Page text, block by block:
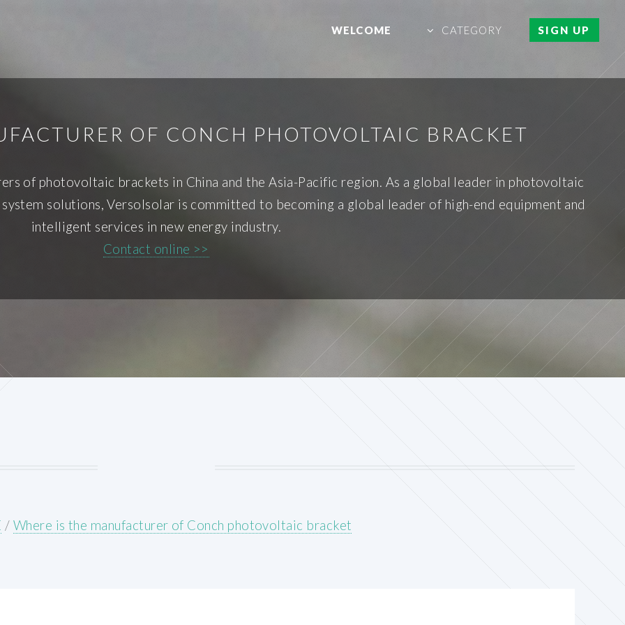
WELCOME CATEGORY SIGN UP
OF CONCH PHOTOVOLTAIC BRACKET
of photovoltaic brackets in China and the Asia-Pacific region. As a global leader in photovoltaic
solutions, Versolsolar is committed to becoming a global leader of high-end equipment and
intelligent services in new energy industry.
Contact online >>
/ Where is the manufacturer of Conch photovoltaic bracket